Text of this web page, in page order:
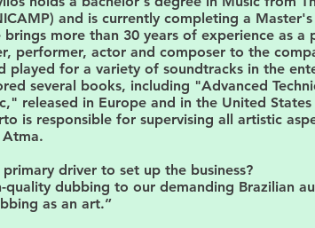
and is currently completing a
brings more than 30 years of experience as a
performer, actor and composer to the
played for a variety of soundtracks in the
several books, including "Advanced
released in Europe and in the United
is responsible for supervising all artistic
driver to set up the business?
quality dubbing to our demanding Brazilian
as an art.”